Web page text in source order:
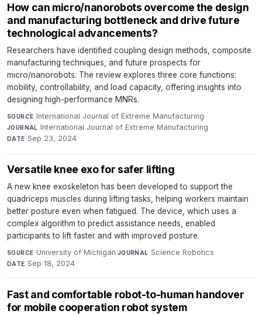
How can micro/nanorobots overcome the design
and manufacturing bottleneck and drive future
technological advancements?
Researchers have identified coupling design methods, composite
manufacturing techniques, and future prospects for
micro/nanorobots. The review explores three core functions:
mobility, controllability, and load capacity, offering insights into
designing high-performance MNRs.
SOURCE International Journal of Extreme Manufacturing·
JOURNAL International Journal of Extreme Manufacturing·
DATE Sep 23, 2024
Versatile knee exo for safer lifting
A new knee exoskeleton has been developed to support the
quadriceps muscles during lifting tasks, helping workers maintain
better posture even when fatigued. The device, which uses a
complex algorithm to predict assistance needs, enabled
participants to lift faster and with improved posture.
SOURCE University of Michigan·JOURNAL Science Robotics·
DATE Sep 18, 2024
Fast and comfortable robot-to-human handover
for mobile cooperation robot system